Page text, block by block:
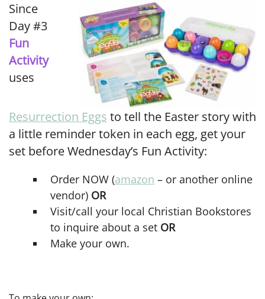
Since
Day #3
Fun
Activity
uses
Resurrection Eggs to tell the Easter story with
a little reminder token in each egg, get your
set before Wednesday’s Fun Activity:
Order NOW (amazon – or another online
vendor) OR
Visit/call your local Christian Bookstores
to inquire about a set OR
Make your own.